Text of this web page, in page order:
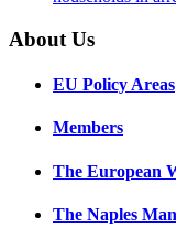
About Us
EU Policy Areas
Members
The European
The Naples